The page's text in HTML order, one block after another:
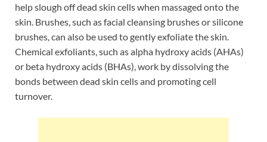
help slough off dead skin cells when massaged onto the
skin. Brushes, such as facial cleansing brushes or silicone
brushes, can also be used to gently exfoliate the skin.
Chemical exfoliants, such as alpha hydroxy acids (AHAs)
or beta hydroxy acids (BHAs), work by dissolving the
bonds between dead skin cells and promoting cell
turnover.